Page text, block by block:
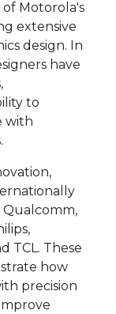
Motorola's
extensive
design. In
have
to
with
TCL. These
how
precision